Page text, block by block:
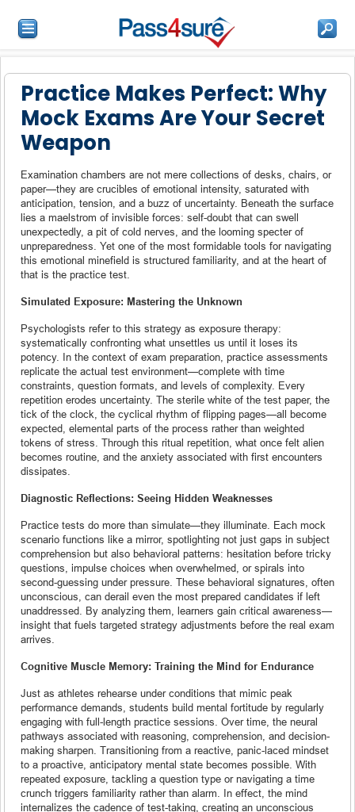
Practice Makes Perfect: Why
Mock Exams Are Your Secret
Weapon
Examination chambers are not mere collections of desks, chairs, or
paper—they are crucibles of emotional intensity, saturated with
anticipation, tension, and a buzz of uncertainty. Beneath the surface
lies a maelstrom of invisible forces: self-doubt that can swell
unexpectedly, a pit of cold nerves, and the looming specter of
unpreparedness. Yet one of the most formidable tools for navigating
this emotional minefield is structured familiarity, and at the heart of
that is the practice test.
Simulated Exposure: Mastering the Unknown
Psychologists refer to this strategy as exposure therapy:
systematically confronting what unsettles us until it loses its
potency. In the context of exam preparation, practice assessments
replicate the actual test environment—complete with time
constraints, question formats, and levels of complexity. Every
repetition erodes uncertainty. The sterile white of the test paper, the
tick of the clock, the cyclical rhythm of flipping pages—all become
expected, elemental parts of the process rather than weighted
tokens of stress. Through this ritual repetition, what once felt alien
becomes routine, and the anxiety associated with first encounters
dissipates.
Diagnostic Reflections: Seeing Hidden Weaknesses
Practice tests do more than simulate—they illuminate. Each mock
scenario functions like a mirror, spotlighting not just gaps in subject
comprehension but also behavioral patterns: hesitation before tricky
questions, impulse choices when overwhelmed, or spirals into
second-guessing under pressure. These behavioral signatures, often
unconscious, can derail even the most prepared candidates if left
unaddressed. By analyzing them, learners gain critical awareness—
insight that fuels targeted strategy adjustments before the real exam
arrives.
Cognitive Muscle Memory: Training the Mind for Endurance
Just as athletes rehearse under conditions that mimic peak
performance demands, students build mental fortitude by regularly
engaging with full-length practice sessions. Over time, the neural
pathways associated with reasoning, comprehension, and decision-
making sharpen. Transitioning from a reactive, panic-laced mindset
to a proactive, anticipatory mental state becomes possible. With
repeated exposure, tackling a question type or navigating a time
crunch triggers familiarity rather than alarm. In effect, the mind
internalizes the cadence of test-taking, creating an unconscious